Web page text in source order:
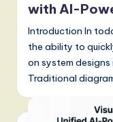
t
w
a
r
with AI-
Introduction In
the ability to
on system
Traditional